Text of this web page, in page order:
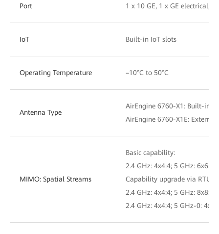
Port 1 x 10 GE, 1 x GE electrical,
IoT Built-in IoT slots
Operating Temperature –10°C to 50°C
Antenna Type
AirEngine 6760-X1: Built-in
AirEngine 6760-X1E: External
MIMO: Spatial Streams
Basic capability:
2.4 GHz: 4x4:4; 5 GHz: 6x6:6
Capability upgrade via RTU
2.4 GHz: 4x4:4; 5 GHz: 8x8:8
2.4 GHz: 4x4:4; 5 GHz-0: